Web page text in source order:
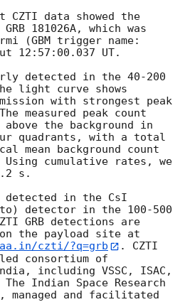
data showed the
181026A, which was
(GBM trigger name:
12:57:00.037 UT.
detected in the 40-200
light curve shows
with strongest peak
measured peak count
the background in
quadrants, with a total
mean background count
cumulative rates, we
s.
in the CsI
detector in the 100-500
GRB detections are
the payload site at
czti/?q=grb
. CZTI
consortium of
including VSSC, ISAC,
The Indian Space Research
managed and facilitated